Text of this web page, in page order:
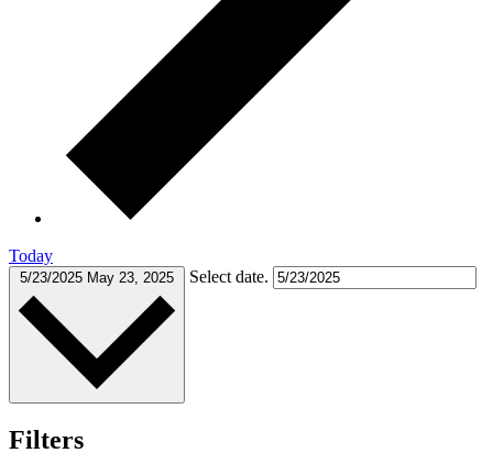
Today
5/23/2025 May 23, 2025 Select date.
Filters